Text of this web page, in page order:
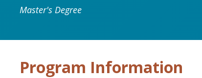
Master's Degree
Program Information